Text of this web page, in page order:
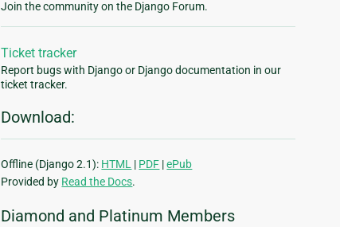
Join the community on the Django Forum.
Ticket tracker
Report bugs with Django or Django documentation in our
ticket tracker.
Download:
Offline (Django 2.1): HTML | PDF |ePub
Provided by Read the Docs.
Diamond and Platinum Members